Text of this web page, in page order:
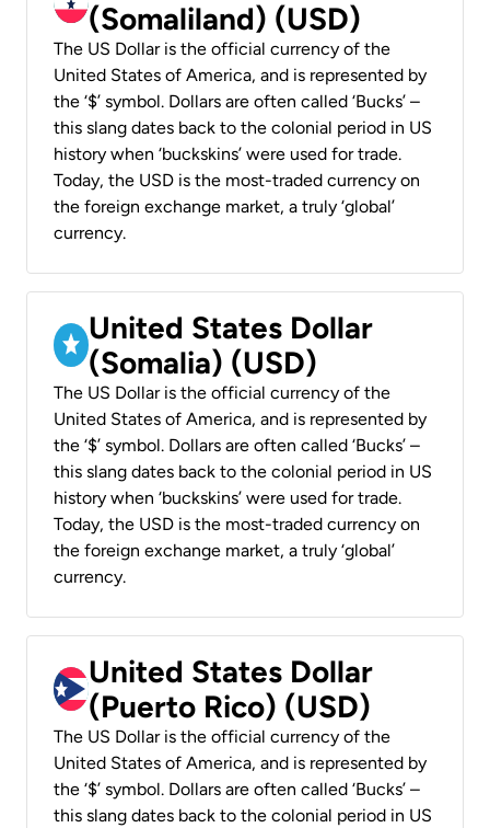
(Somaliland) (USD)
The US Dollar is the official currency of the
United States of America, and is represented by
the ‘$’ symbol. Dollars are often called ‘Bucks’ –
this slang dates back to the colonial period in US
history when ‘buckskins’ were used for trade.
Today, the USD is the most-traded currency on
the foreign exchange market, a truly ‘global’
currency.
United States Dollar
(Somalia) (USD)
The US Dollar is the official currency of the
United States of America, and is represented by
the ‘$’ symbol. Dollars are often called ‘Bucks’ –
this slang dates back to the colonial period in US
history when ‘buckskins’ were used for trade.
Today, the USD is the most-traded currency on
the foreign exchange market, a truly ‘global’
currency.
United States Dollar
(Puerto Rico) (USD)
The US Dollar is the official currency of the
United States of America, and is represented by
the ‘$’ symbol. Dollars are often called ‘Bucks’ –
this slang dates back to the colonial period in US